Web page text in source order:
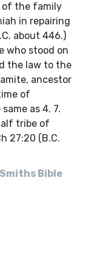
of the family
in repairing
about 446.)
who stood on
the law to the
ancestor
of
as 4. 7.
tribe of
27:20 (B.C.
Bible